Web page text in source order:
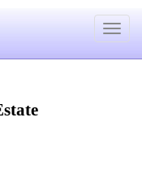
Toggle